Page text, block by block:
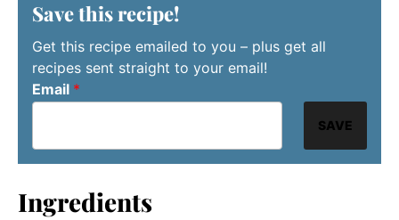
Save this recipe!
Get this recipe emailed to you – plus get all
recipes sent straight to your email!
Email *
SAVE
Ingredients